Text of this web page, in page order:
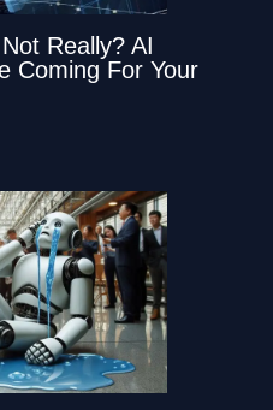
Really? AI
Coming For Your